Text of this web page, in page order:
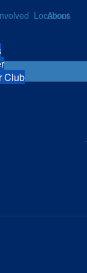
About
Club
Locations